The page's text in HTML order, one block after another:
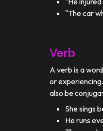
"The car
Verb
A verb is a
or
also be
She sings
He runs